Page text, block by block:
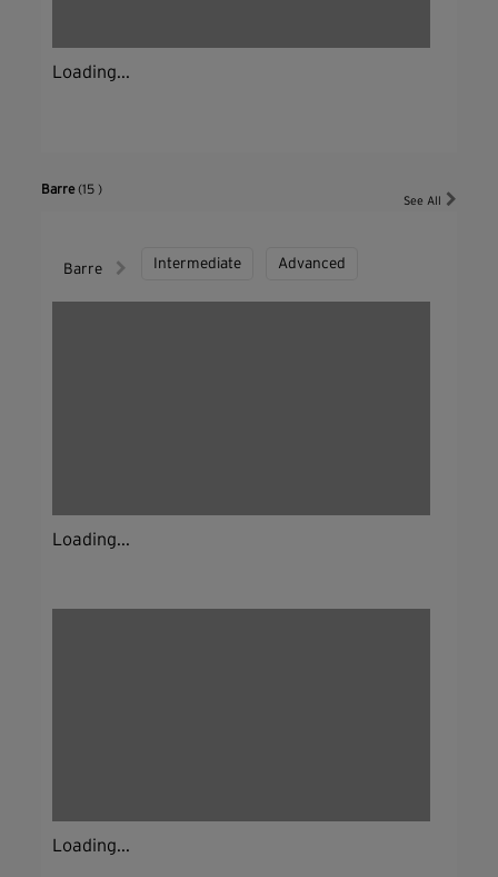
Loading...
Barre(15 )
See All
Barre Intermediate Advanced
Loading...
Loading...